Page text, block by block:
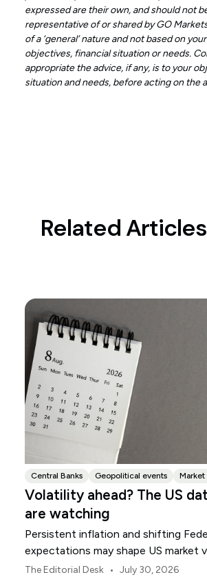
expressed are their own, and should not
representative of or shared by GO
of a ‘general’ nature and not based on
objectives, financial situation or needs.
appropriate the advice, if any, is to your
situation and needs, before acting on the
Related Articles
Central Banks Geopolitical events Market
Volatility ahead? The US
are watching
Persistent inflation and shifting
expectations may shape US market
throughout August.
The Editorial Desk • July 30, 2026